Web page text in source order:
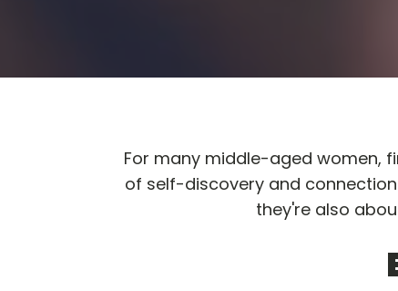
For many middle-aged women,
of self-discovery and
they're also